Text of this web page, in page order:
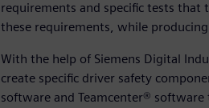
requirements and specific tests that
these requirements, while
With the help of Siemens Digital
create specific driver safety
software and Teamcenter®